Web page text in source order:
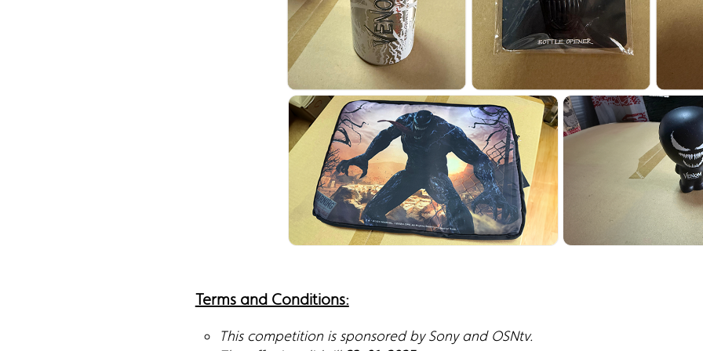
Terms and Conditions:
This competition is sponsored by Sony and OSNtv.